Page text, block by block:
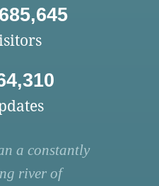
a constantly
river of